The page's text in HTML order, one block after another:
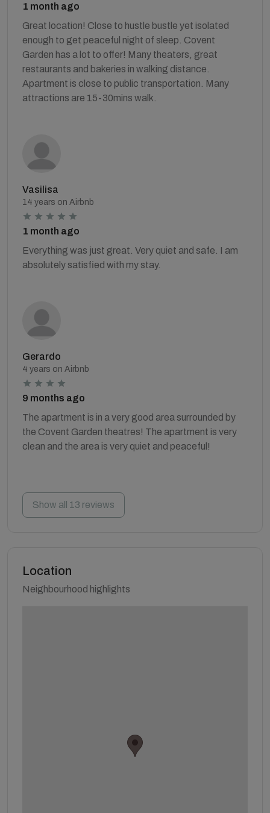
1 month ago
Great location! Close to hustle bustle yet isolated
enough to get peaceful night of sleep. Covent
Garden has a lot to offer! Many theaters, great
restaurants and bakeries in walking distance.
Apartment is close to public transportation. Many
attractions are 15-30mins walk.
Vasilisa
14 years on Airbnb
1 month ago
Everything was just great. Very quiet and safe. I am
absolutely satisfied with my stay.
Gerardo
4 years on Airbnb
9 months ago
The apartment is in a very good area surrounded by
the Covent Garden theatres! The apartment is very
clean and the area is very quiet and peaceful!
Show all 13 reviews
Location
Neighbourhood highlights